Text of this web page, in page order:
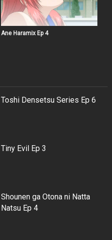
Ane Haramix Ep 4
Toshi Densetsu Series Ep 6
Tiny Evil Ep 3
Shounen ga Otona ni Natta
Natsu Ep 4